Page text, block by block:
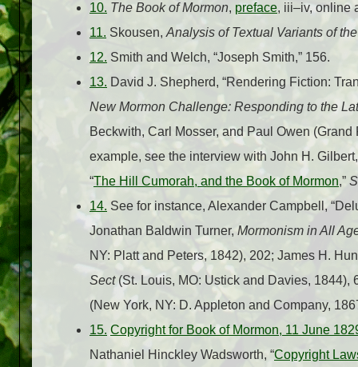
10. The Book of Mormon, preface, iii–iv, online
11. Skousen, Analysis of Textual Variants of
12. Smith and Welch, “Joseph Smith,” 156.
13. David J. Shepherd, “Rendering Fiction:
New Mormon Challenge: Responding to the
Beckwith, Carl Mosser, and Paul Owen
example, see the interview with John H.
“The Hill Cumorah, and the Book of Mormon,”
14. See for instance, Alexander Campbell,
Jonathan Baldwin Turner, Mormonism in All
NY: Platt and Peters, 1842), 202; James H.
Sect(St. Louis, MO: Ustick and Davies, 1844),
(New York, NY: D. Appleton and Company,
15. Copyright for Book of Mormon, 11 June
Nathaniel Hinckley Wadsworth, “Copyright